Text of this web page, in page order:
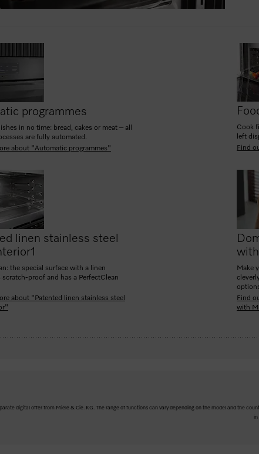
programmes
in no time: bread, cakes or meat – all
are fully automated.
about "Automatic programmes"
Cook
left
Find
linen stainless steel
1
the special surface with a linen
scratch-proof and has a PerfectClean
about "Patented linen stainless steel
Make
Find
with
digital offer from Miele & Cie. KG. The range of functions can vary depending on the model and the
in